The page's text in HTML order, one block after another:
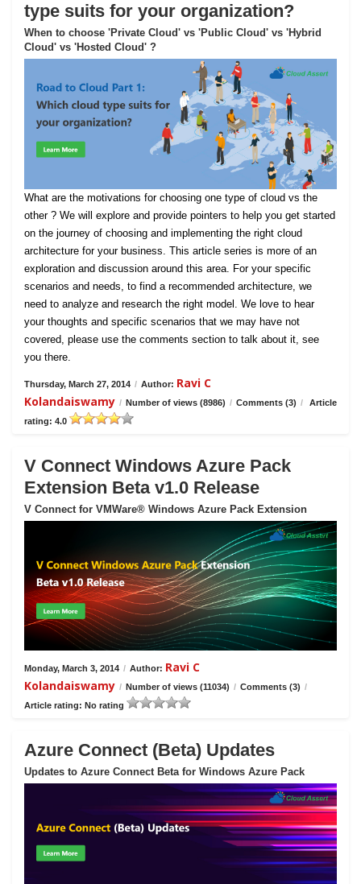
type suits for your organization?
When to choose 'Private Cloud' vs 'Public Cloud' vs 'Hybrid
Cloud' vs 'Hosted Cloud' ?
What are the motivations for choosing one type of cloud vs the
other ? We will explore and provide pointers to help you get started
on the journey of choosing and implementing the right cloud
architecture for your business. This article series is more of an
exploration and discussion around this area. For your specific
scenarios and needs, to find a recommended architecture, we
need to analyze and research the right model. We love to hear
your thoughts and specific scenarios that we may have not
covered, please use the comments section to talk about it, see
you there.
Thursday, March 27, 2014 / Author: Ravi C
Kolandaiswamy / Number of views (8986) / Comments (3) /
Article
rating: 4.0
V Connect Windows Azure Pack
Extension Beta v1.0 Release
V Connect for VMWare® Windows Azure Pack Extension
Monday, March 3, 2014 / Author: Ravi C
Kolandaiswamy / Number of views (11034) / Comments (3) /
Article rating: No rating
Azure Connect (Beta) Updates
Updates to Azure Connect Beta for Windows Azure Pack